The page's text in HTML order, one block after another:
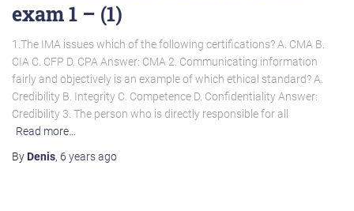
exam 1 – (1)
1.The IMA issues which of the following certifications? A. CMA B.
CIA C. CFP D. CPA Answer: CMA 2. Communicating information
fairly and objectively is an example of which ethical standard? A.
Credibility B. Integrity C. Competence D. Confidentiality Answer:
Credibility 3. The person who is directly responsible for all
Read more…
By Denis, 6 yearsago